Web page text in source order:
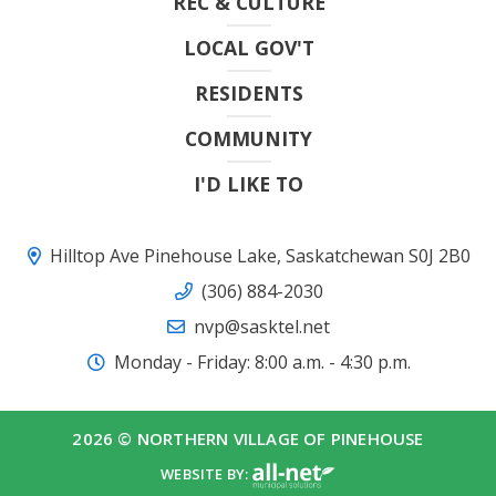
LOCAL GOV'T
RESIDENTS
COMMUNITY
I'D LIKE TO
Hilltop Ave Pinehouse Lake, Saskatchewan S0J 2B0
(306) 884-2030
nvp@sasktel.net
Monday - Friday: 8:00 a.m. - 4:30 p.m.
2026 © NORTHERN VILLAGE OF PINEHOUSE
WEBSITE BY: